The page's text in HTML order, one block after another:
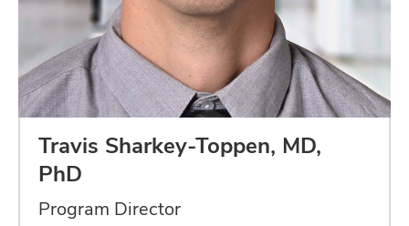
Travis Sharkey-Toppen, MD,
PhD
Program Director